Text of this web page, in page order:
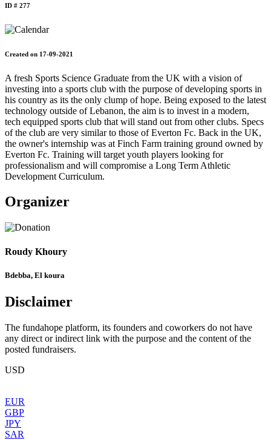
ID # 277
Created on 17-09-2021
A fresh Sports Science Graduate from the UK with a vision of
investing into a sports club with the purpose of developing sports in
his country as its the only clump of hope. Being exposed to the latest
technology outside of Lebanon, the aim is to invest in a modern,
tech equipped sports club that will stand out from other clubs. Specs
of the club are very similar to those of Everton Fc. Back in the UK,
the owner's internship was at Finch Farm training ground owned by
Everton Fc. Training will target youth players looking for
professionalism and will compromise a Long Term Athletic
Development Curriculum.
Organizer
Roudy Khoury
Bdebba, El koura
Disclaimer
The fundahope platform, its founders and coworkers do not have
any direct or indirect link with the purpose and the content of the
posted fundraisers.
USD
EUR
GBP
JPY
SAR